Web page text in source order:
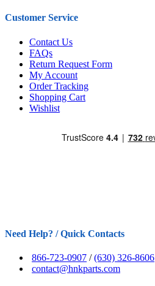
Customer Service
Contact Us
FAQs
Return Request Form
My Account
Order Tracking
Shopping Cart
Wishlist
Need Help? / Quick Contacts
866-723-0907 /(630) 326-8606
contact@hnkparts.com